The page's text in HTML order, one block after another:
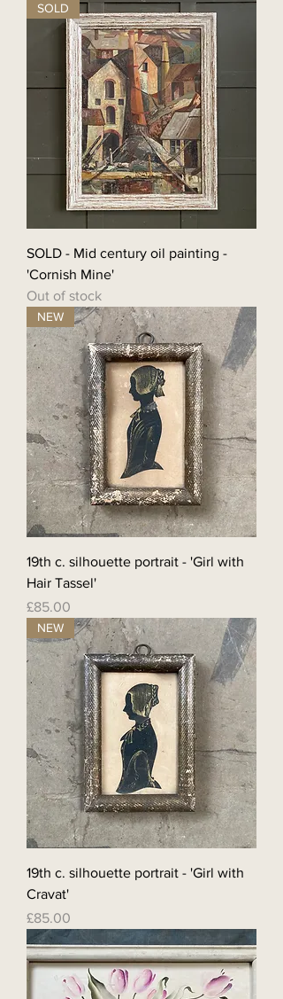
SOLD
SOLD - Mid century oil painting -
'Cornish Mine'
Out of stock
NEW
19th c. silhouette portrait - 'Girl with
Hair Tassel'
Price
£85.00
NEW
19th c. silhouette portrait - 'Girl with
Cravat'
Price
£85.00